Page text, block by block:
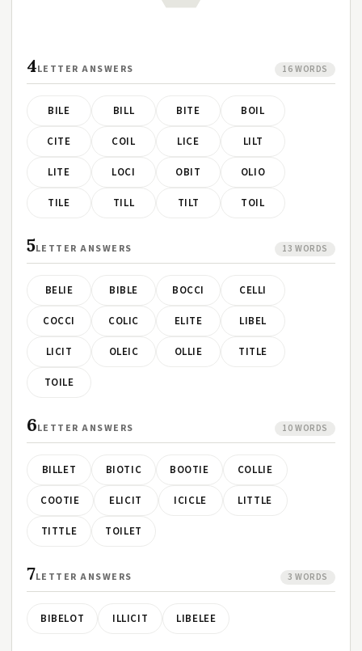
4LETTER ANSWERS 16 WORDS
BILE BILL BITE BOIL
CITE COIL LICE LILT
LITE LOCI OBIT OLIO
TILE TILL TILT TOIL
5LETTER ANSWERS 13 WORDS
BELIE BIBLE BOCCI CELLI
COCCI COLIC ELITE LIBEL
LICIT OLEIC OLLIE TITLE
TOILE
6LETTER ANSWERS 10 WORDS
BILLET BIOTIC BOOTIE COLLIE
COOTIE ELICIT ICICLE LITTLE
TITTLE TOILET
7LETTER ANSWERS 3 WORDS
BIBELOT ILLICIT LIBELEE